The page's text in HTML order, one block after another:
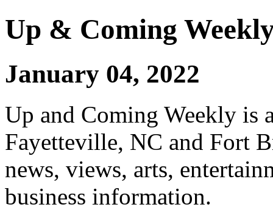
Up & Coming
January 04, 2022
Up and Coming Weekly is
Fayetteville, NC and Fort
news, views, arts,
business information.